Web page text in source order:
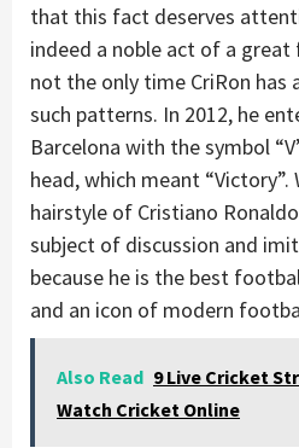
that this fact deserves
indeed a noble act of a great
not the only time CriRon has
such patterns. In 2012, he
Barcelona with the symbol
head, which meant
hairstyle of Cristiano
subject of discussion and
because he is the best
and an icon of modern
Also Read 9 Live Cricket
Watch Cricket Online